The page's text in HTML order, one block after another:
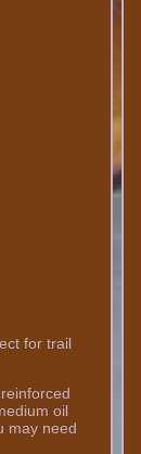
for trail
oil
may need